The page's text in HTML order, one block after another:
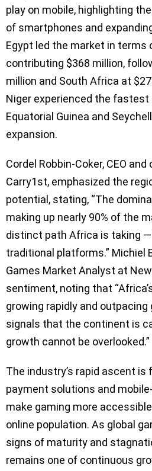
play on mobile, highlighting
of smartphones and
Egypt led the market in terms
contributing $368 million,
million and South Africa at
Niger experienced the fastest
Equatorial Guinea and
expansion.
Cordel Robbin-Coker, CEO
Carry1st, emphasized the
potential, stating, “The
making up nearly 90% of the
distinct path Africa is taking
traditional platforms.” Michiel
Games Market Analyst at
sentiment, noting that
growing rapidly and outpacing
signals that the continent is
growth cannot be overlooked.”
The industry’s rapid ascent is
payment solutions and
make gaming more
online population. As global
signs of maturity and
remains one of continuous